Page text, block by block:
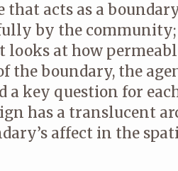
that acts as a
by the community;
looks at how
the boundary, the
a key question for
has a translucent
affect in the